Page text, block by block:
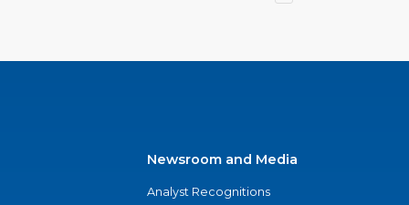
Newsroom and Media
Analyst Recognitions